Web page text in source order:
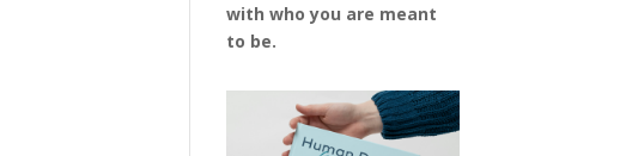
with who you are meant
to be.